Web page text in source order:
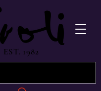
EST. 1982